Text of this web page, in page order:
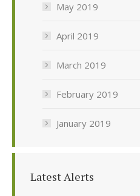
May 2019
April 2019
March 2019
February 2019
January 2019
Latest Alerts